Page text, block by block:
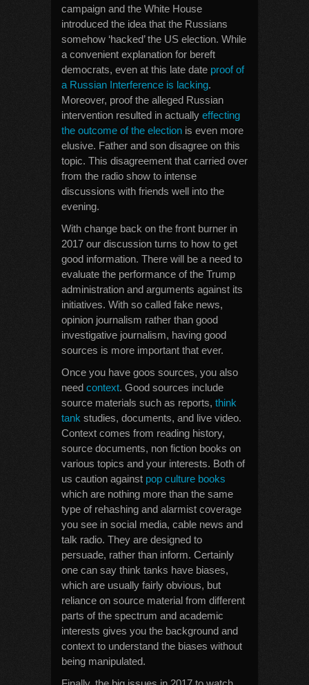
campaign and the White House
introduced the idea that the Russians
somehow ‘hacked’ the US election. While
a convenient explanation for bereft
democrats, even at this late date proof of
a Russian Interference is lacking.
Moreover, proof the alleged Russian
intervention resulted in actually effecting
the outcome of the election is even more
elusive. Father and son disagree on this
topic. This disagreement that carried over
from the radio show to intense
discussions with friends well into the
evening.
With change back on the front burner in
2017 our discussion turns to how to get
good information. There will be a need to
evaluate the performance of the Trump
administration and arguments against its
initiatives. With so called fake news,
opinion journalism rather than good
investigative journalism, having good
sources is more important that ever.
Once you have goos sources, you also
need context. Good sources include
source materials such as reports, think
tank studies, documents, and live video.
Context comes from reading history,
source documents, non fiction books on
various topics and your interests. Both of
us caution against pop culture books
which are nothing more than the same
type of rehashing and alarmist coverage
you see in social media, cable news and
talk radio. They are designed to
persuade, rather than inform. Certainly
one can say think tanks have biases,
which are usually fairly obvious, but
reliance on source material from different
parts of the spectrum and academic
interests gives you the background and
context to understand the biases without
being manipulated.